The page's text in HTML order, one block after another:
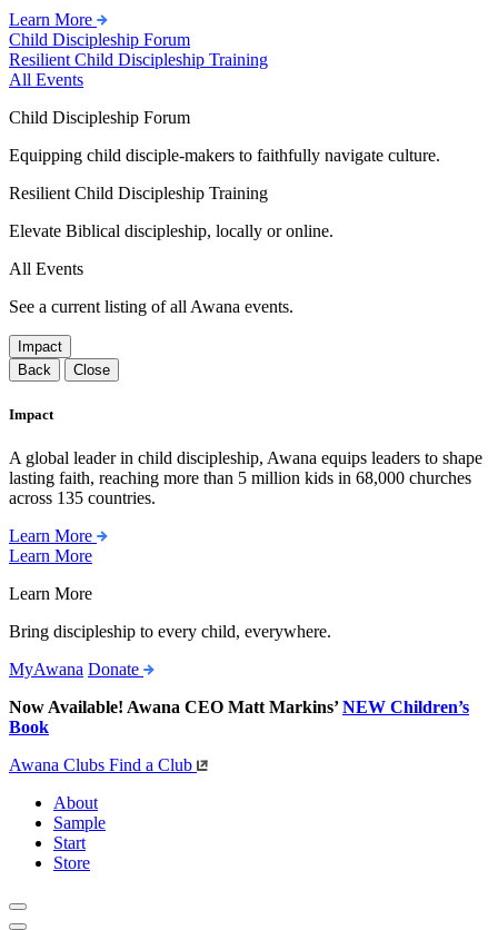
Learn More
Child Discipleship Forum
Resilient Child Discipleship Training
All Events
Child Discipleship Forum
Equipping child disciple-makers to faithfully navigate culture.
Resilient Child Discipleship Training
Elevate Biblical discipleship, locally or online.
All Events
See a current listing of all Awana events.
Impact
Back
Close
Impact
A global leader in child discipleship, Awana equips leaders to shape
lasting faith, reaching more than 5 million kids in 68,000 churches
across 135 countries.
Learn More
Learn More
Learn More
Bring discipleship to every child, everywhere.
MyAwana Donate
Now Available! Awana CEO Matt Markins’NEW Children’s
Book
Awana Clubs Find a Club
About
Sample
Start
Store